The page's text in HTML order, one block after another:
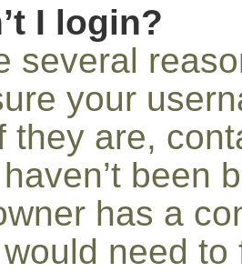
I login?
several
your
they are,
been
has a
need to